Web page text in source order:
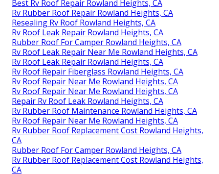
Best Rv Roof Repair Rowland Heights, CA
Rv Rubber Roof Repair Rowland Heights, CA
Resealing Rv Roof Rowland Heights, CA
Rv Roof Leak Repair Rowland Heights, CA
Rubber Roof For Camper Rowland Heights, CA
Rv Roof Leak Repair Near Me Rowland Heights, CA
Rv Roof Leak Repair Rowland Heights, CA
Rv Roof Repair Fiberglass Rowland Heights, CA
Rv Roof Repair Near Me Rowland Heights, CA
Rv Roof Repair Near Me Rowland Heights, CA
Repair Rv Roof Leak Rowland Heights, CA
Rv Rubber Roof Maintenance Rowland Heights, CA
Rv Roof Repair Near Me Rowland Heights, CA
Rv Rubber Roof Replacement Cost Rowland Heights,
CA
Rubber Roof For Camper Rowland Heights, CA
Rv Rubber Roof Replacement Cost Rowland Heights,
CA